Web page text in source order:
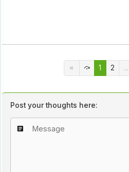
1 2 ...
Post your thoughts here: